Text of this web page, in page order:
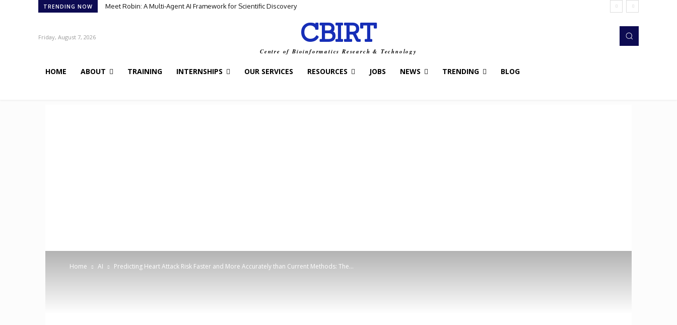
TRENDING NOW Meet Robin: A Multi-Agent AI Framework for Scientific Discovery
Friday, August 7, 2026 CBIRT
Centre of Bioinformatics Research & Technology
HOME ABOUT TRAINING INTERNSHIPS OUR SERVICES RESOURCES JOBS NEWS TRENDING BLOG
Home AI Predicting Heart Attack Risk Faster and More Accurately than Current Methods: The...